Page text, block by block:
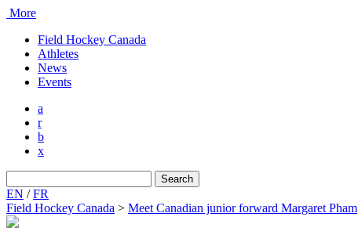
More
Field Hockey Canada
Athletes
News
Events
a
r
b
x
for:
EN /FR
Field Hockey Canada > Meet Canadian junior forward Margaret Pham